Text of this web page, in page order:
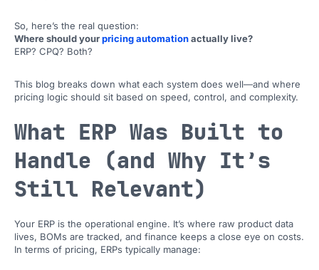
So, here’s the real question:
Where should yourpricing automationactually live?
ERP? CPQ? Both?
This blog breaks down what each system does well—and where
pricing logic should sit based on speed, control, and complexity.
What ERP Was Built to
Handle (and Why It’s
Still Relevant)
Your ERP is the operational engine. It’s where raw product data
lives, BOMs are tracked, and finance keeps a close eye on costs.
In terms of pricing, ERPs typically manage: